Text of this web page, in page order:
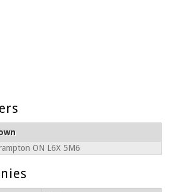
ON L6X 5M6